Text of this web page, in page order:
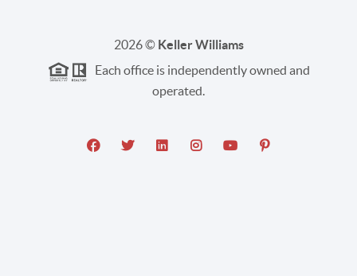
2026© Keller Williams
Each office is independently owned and
operated.